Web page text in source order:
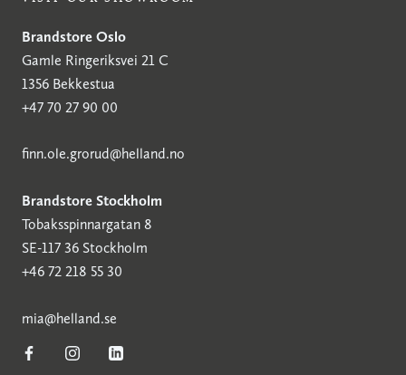
Brandstore Oslo
Gamle Ringeriksvei 21 C
1356 Bekkestua
+47 70 27 90 00
finn.ole.grorud@helland.no
Brandstore Stockholm
Tobaksspinnargatan 8
SE-117 36 Stockholm
+46 72 218 55 30
mia@helland.se